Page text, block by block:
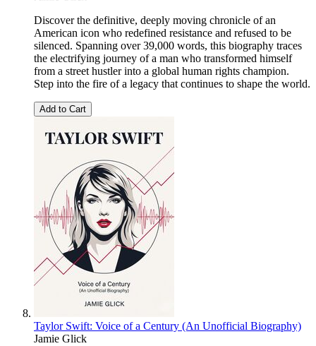
Discover the definitive, deeply moving chronicle of an
American icon who redefined resistance and refused to be
silenced. Spanning over 39,000 words, this biography traces
the electrifying journey of a man who transformed himself
from a street hustler into a global human rights champion.
Step into the fire of a legacy that continues to shape the world.
Add to Cart
Taylor Swift: Voice of a Century (An Unofficial Biography)
Jamie Glick